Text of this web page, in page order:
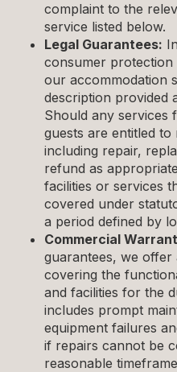
complaint to the
service listed below.
Legal Guarantees:
consumer protection
our accommodation
description provided
Should any services
guests are entitled to
including repair,
refund as
facilities or services
covered under
a period defined by
Commercial
guarantees, we
covering the
and facilities for the
includes prompt
equipment failures
if repairs cannot be
reasonable